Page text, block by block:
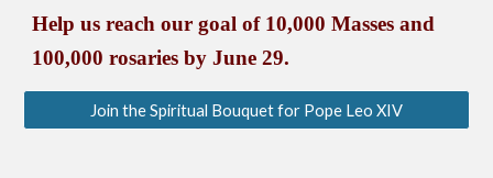
Help us reach our goal of 10,000 Masses and
100,000 rosaries by June 29.
Join the Spiritual Bouquet for Pope Leo XIV